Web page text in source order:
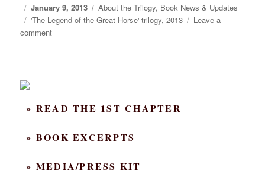
Posted
on
January 9, 2013 Categories
About the Trilogy, Book News & Updates
Tags
'The Legend of the Great Horse' trilogy,2013
Leave a
comment
and
» READ THE 1ST CHAPTER
» BOOK EXCERPTS
» MEDIA/PRESS KIT